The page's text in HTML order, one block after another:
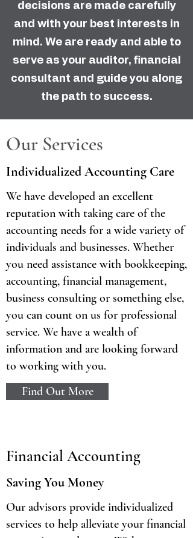
decisions are made carefully
and with your best interests in
mind. We are ready and able to
serve as your auditor, financial
consultant and guide you along
the path to success.
Our Services
Individualized Accounting Care
We have developed an excellent
reputation with taking care of the
accounting needs for a wide variety of
individuals and businesses. Whether
you need assistance with bookkeeping,
accounting, financial management,
business consulting or something else,
you can count on us for professional
service. We have a wealth of
information and are looking forward
to working with you.
Find Out More
Financial Accounting
Saving You Money
Our advisors provide individualized
services to help alleviate your financial